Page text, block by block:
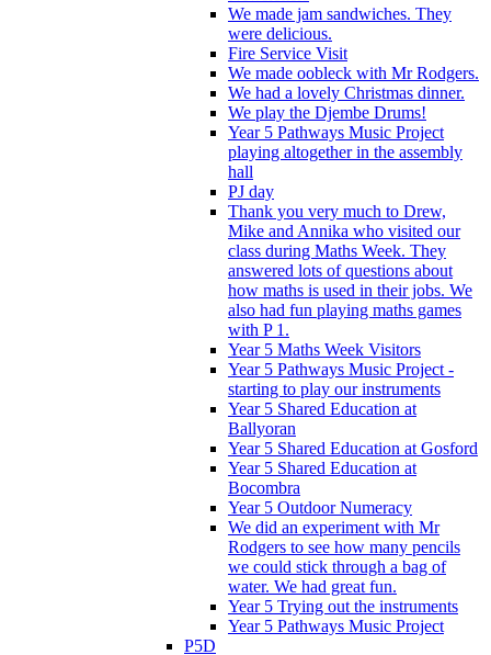
We made jam sandwiches. They
were delicious.
Fire Service Visit
We made oobleck with Mr Rodgers.
We had a lovely Christmas dinner.
We play the Djembe Drums!
Year 5 Pathways Music Project
playing altogether in the assembly
hall
PJ day
Thank you very much to Drew,
Mike and Annika who visited our
class during Maths Week. They
answered lots of questions about
how maths is used in their jobs. We
also had fun playing maths games
with P 1.
Year 5 Maths Week Visitors
Year 5 Pathways Music Project -
starting to play our instruments
Year 5 Shared Education at
Ballyoran
Year 5 Shared Education at Gosford
Year 5 Shared Education at
Bocombra
Year 5 Outdoor Numeracy
We did an experiment with Mr
Rodgers to see how many pencils
we could stick through a bag of
water. We had great fun.
Year 5 Trying out the instruments
Year 5 Pathways Music Project
P5D